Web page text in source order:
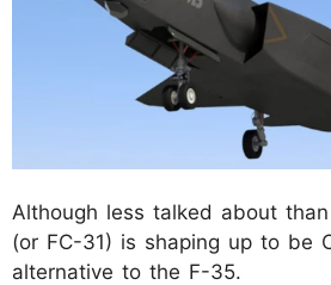
Although less talked about
(or FC-31) is shaping up to be
alternative to the F-35.